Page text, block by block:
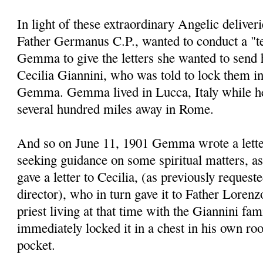
In light of these extraordinary Angelic
Father Germanus C.P., wanted to conduct a
Gemma to give the letters she wanted to
Cecilia Giannini, who was told to lock them
Gemma. Gemma lived in Lucca, Italy while
several hundred miles away in Rome.
And so on June 11, 1901 Gemma wrote a
seeking guidance on some spiritual matters,
gave a letter to Cecilia, (as previously
director), who in turn gave it to Father
priest living at that time with the Giannini
immediately locked it in a chest in his own
pocket.